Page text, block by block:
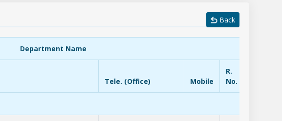
Back
Department Name
Tele. (Office) Mobile
R.
No.